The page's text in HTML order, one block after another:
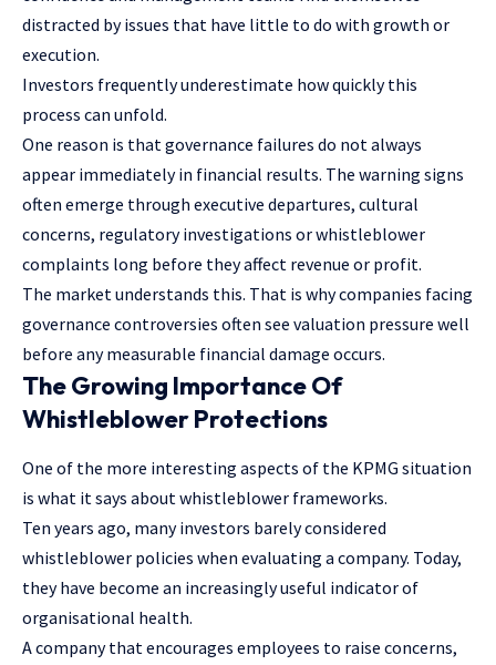
distracted by issues that have little to do with growth or
execution.
Investors frequently underestimate how quickly this
process can unfold.
One reason is that governance failures do not always
appear immediately in financial results. The warning signs
often emerge through executive departures, cultural
concerns, regulatory investigations or whistleblower
complaints long before they affect revenue or profit.
The market understands this. That is why companies facing
governance controversies often see valuation pressure well
before any measurable financial damage occurs.
The Growing Importance Of
Whistleblower Protections
One of the more interesting aspects of the KPMG situation
is what it says about whistleblower frameworks.
Ten years ago, many investors barely considered
whistleblower policies when evaluating a company. Today,
they have become an increasingly useful indicator of
organisational health.
A company that encourages employees to raise concerns,